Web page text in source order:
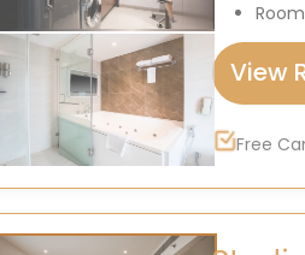
View
Free